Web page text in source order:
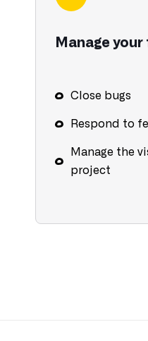
Manage
Close bugs
Respond to
Manage the
project